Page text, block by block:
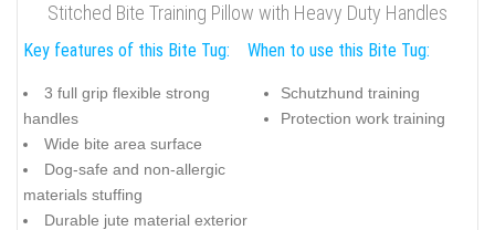
Stitched Bite Training Pillow with Heavy Duty Handles
Key features of this Bite Tug:
3 full grip flexible strong
handles
Wide bite area surface
Dog-safe and non-allergic
materials stuffing
Durable jute material exterior
When to use this Bite Tug:
Schutzhund training
Protection work training